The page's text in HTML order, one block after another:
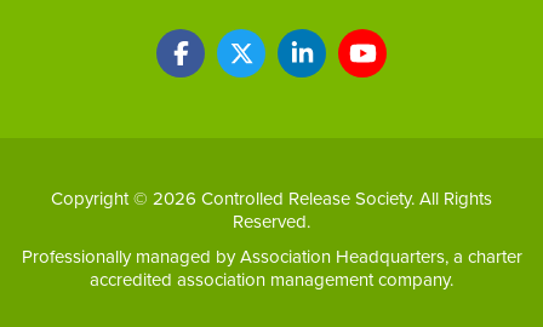
Copyright © 2026 Controlled Release Society. All Rights
Reserved.
Professionally managed byAssociation Headquarters, a charter
accredited association management company.